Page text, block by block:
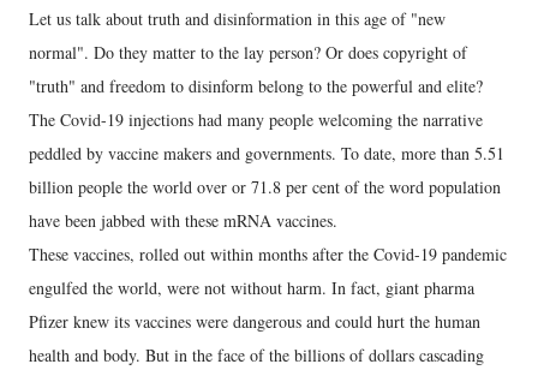
Let us talk about truth and disinformation in this age of "new
normal". Do they matter to the lay person? Or does copyright of
"truth" and freedom to disinform belong to the powerful and elite?
The Covid-19 injections had many people welcoming the narrative
peddled by vaccine makers and governments. To date, more than 5.51
billion people the world over or 71.8 per cent of the word population
have been jabbed with these mRNA vaccines.
These vaccines, rolled out within months after the Covid-19 pandemic
engulfed the world, were not without harm. In fact, giant pharma
Pfizer knew its vaccines were dangerous and could hurt the human
health and body. But in the face of the billions of dollars cascading